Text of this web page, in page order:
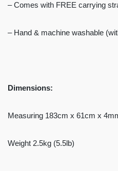
– Comes with FREE carrying
– Hand & machine washable
Dimensions:
Measuring 183cm x 61cm x
Weight 2.5kg (5.5lb)